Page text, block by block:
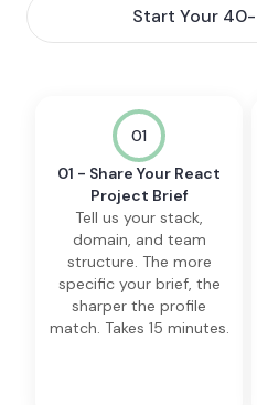
Start Your
01
01 - Share Your React
Project Brief
Tell us your stack,
domain, and team
structure. The more
specific your brief, the
sharper the profile
match. Takes 15 minutes.